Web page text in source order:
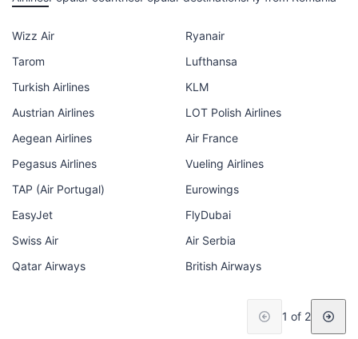
Wizz Air
Ryanair
Tarom
Lufthansa
Turkish Airlines
KLM
Austrian Airlines
LOT Polish Airlines
Aegean Airlines
Air France
Pegasus Airlines
Vueling Airlines
TAP (Air Portugal)
Eurowings
EasyJet
FlyDubai
Swiss Air
Air Serbia
Qatar Airways
British Airways
1 of 2